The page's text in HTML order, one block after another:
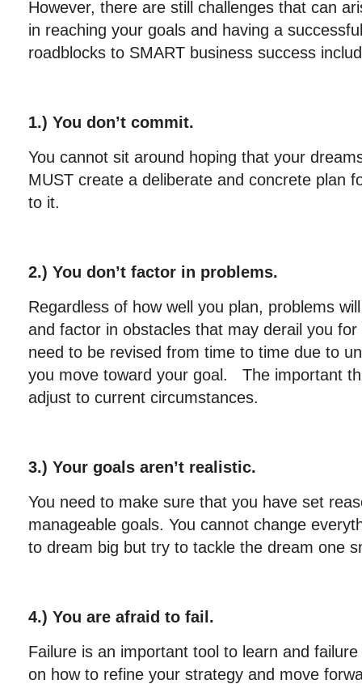
However, there are still challenges that can
in reaching your goals and having a
roadblocks to SMART business success
1.) You don’t commit.
You cannot sit around hoping that your
MUST create a deliberate and concrete plan
to it.
2.) You don’t factor in problems.
Regardless of how well you plan, problems
and factor in obstacles that may derail you
need to be revised from time to time due to
you move toward your goal. The important
adjust to current circumstances.
3.) Your goals aren’t realistic.
You need to make sure that you have set
manageable goals. You cannot change
to dream big but try to tackle the dream one
4.) You are afraid to fail.
Failure is an important tool to learn and
on how to refine your strategy and move